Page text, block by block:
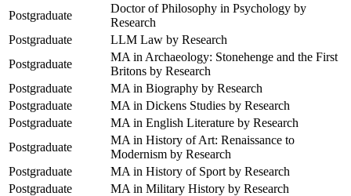
Postgraduate
Doctor of Philosophy in Psychology by
Research
Postgraduate
LLM Law by Research
Postgraduate
MA in Archaeology: Stonehenge and the First
Britons by Research
Postgraduate
MA in Biography by Research
Postgraduate
MA in Dickens Studies by Research
Postgraduate
MA in English Literature by Research
Postgraduate
MA in History of Art: Renaissance to
Modernism by Research
Postgraduate
MA in History of Sport by Research
Postgraduate
MA in Military History by Research